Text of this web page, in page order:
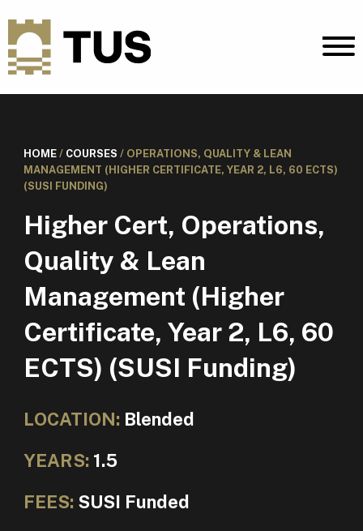
HOME/ COURSES / OPERATIONS, QUALITY & LEAN
MANAGEMENT (HIGHER CERTIFICATE, YEAR 2, L6, 60 ECTS)
(SUSI FUNDING)
Higher Cert, Operations,
Quality & Lean
Management (Higher
Certificate, Year 2, L6, 60
ECTS) (SUSI Funding)
LOCATION: Blended
YEARS: 1.5
FEES: SUSI Funded